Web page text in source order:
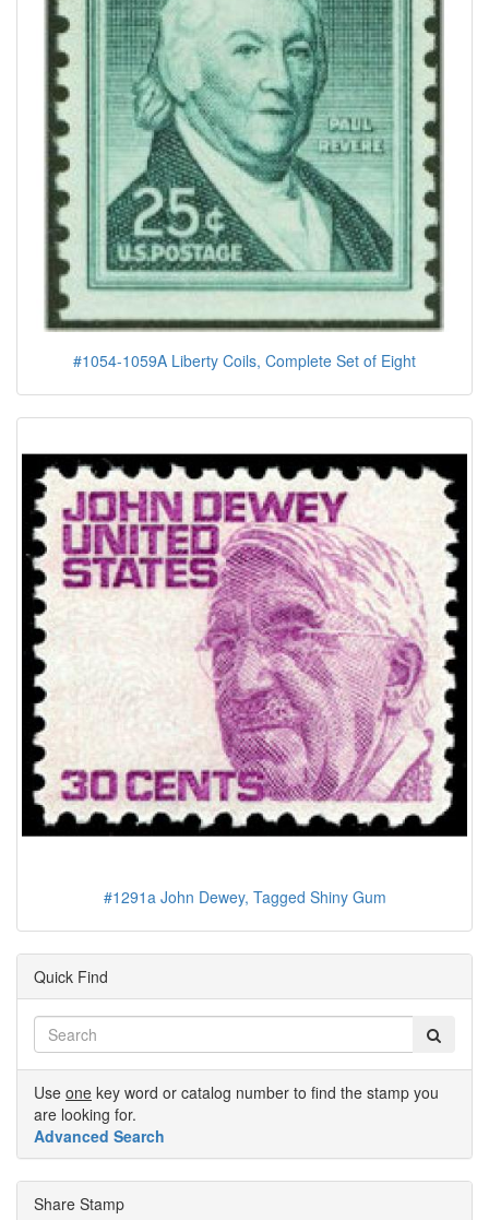
#1054-1059A Liberty Coils, Complete Set of Eight
#1291a John Dewey, Tagged Shiny Gum
Quick Find
Use one key word or catalog number to find the stamp you
are looking for.
Advanced Search
Share Stamp